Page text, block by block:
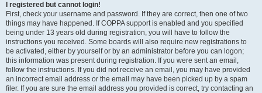
I registered but cannot login!
First, check your username and password. If they are correct, then one of two
things may have happened. If COPPA support is enabled and you specified
being under 13 years old during registration, you will have to follow the
instructions you received. Some boards will also require new registrations to
be activated, either by yourself or by an administrator before you can logon;
this information was present during registration. If you were sent an email,
follow the instructions. If you did not receive an email, you may have provided
an incorrect email address or the email may have been picked up by a spam
filer. If you are sure the email address you provided is correct, try contacting an